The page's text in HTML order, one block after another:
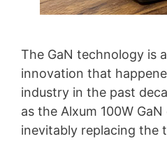
The GaN technology is
innovation that
industry in the past
as the Alxum 100W
inevitably replacing the